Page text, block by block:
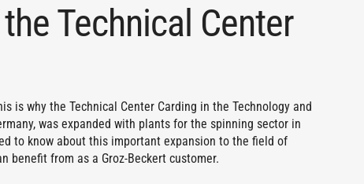
Technical Center
is why the Technical Center Carding in the Technology and
was expanded with plants for the spinning sector in
to know about this important expansion to the field of
benefit from as a Groz-Beckert customer.